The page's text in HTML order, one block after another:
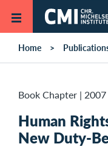
Skip to main content
Home
Book Chapter | 2007
Human
New Duty-